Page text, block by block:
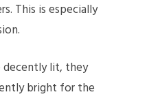
This is especially
decently lit, they
bright for the